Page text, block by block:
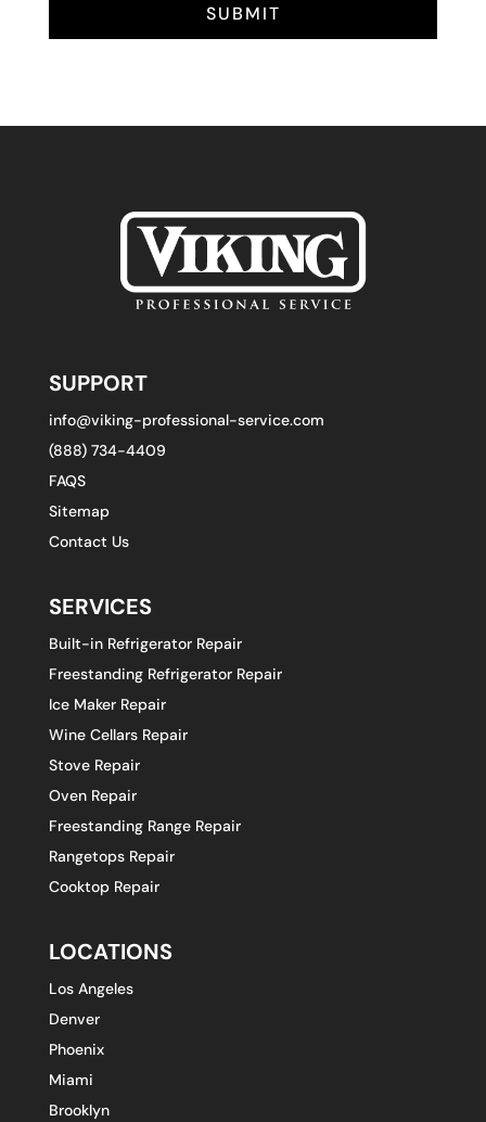
SUBMIT
SUPPORT
info@viking-professional-service.com
(888) 734-4409
FAQS
Sitemap
Contact Us
SERVICES
Built-in Refrigerator Repair
Freestanding Refrigerator Repair
Ice Maker Repair
Wine Cellars Repair
Stove Repair
Oven Repair
Freestanding Range Repair
Rangetops Repair
Cooktop Repair
LOCATIONS
Los Angeles
Denver
Phoenix
Miami
Brooklyn